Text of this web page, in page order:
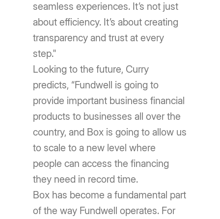
seamless experiences. It’s not just
about efficiency. It’s about creating
transparency and trust at every
step."
Looking to the future, Curry
predicts, “Fundwell is going to
provide important business financial
products to businesses all over the
country, and Box is going to allow us
to scale to a new level where
people can access the financing
they need in record time.
Box has become a fundamental part
of the way Fundwell operates. For